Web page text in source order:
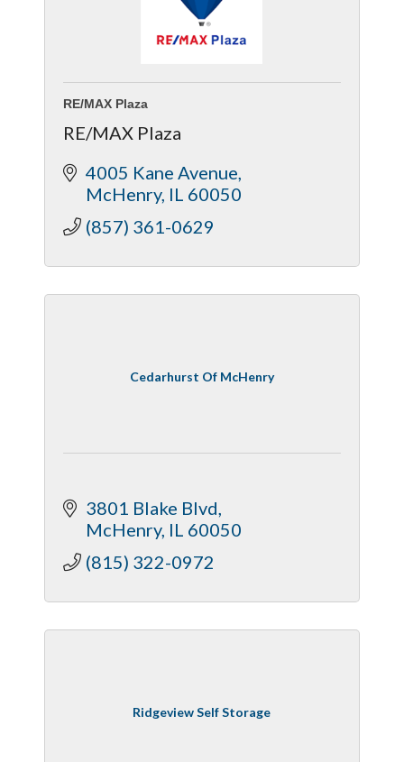
RE/MAX Plaza
RE/MAX Plaza
4005 Kane Avenue
McHenry IL 60050
(857) 361-0629
Cedarhurst Of McHenry
3801 Blake Blvd
McHenry IL 60050
(815) 322-0972
Ridgeview Self Storage